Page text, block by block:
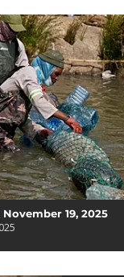
19, 2025